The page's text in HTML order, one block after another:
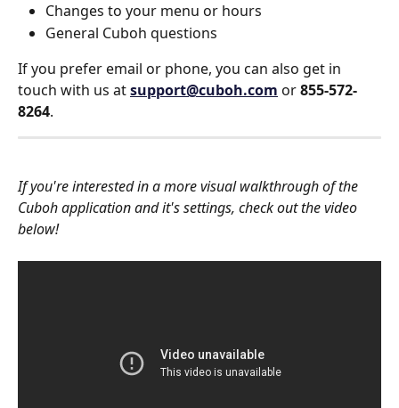
Changes to your menu or hours
General Cuboh questions
If you prefer email or phone, you can also get in
touch with us at support@cuboh.com or 855-572-
8264.
If you're interested in a more visual walkthrough of the
Cuboh application and it's settings, check out the video
below!